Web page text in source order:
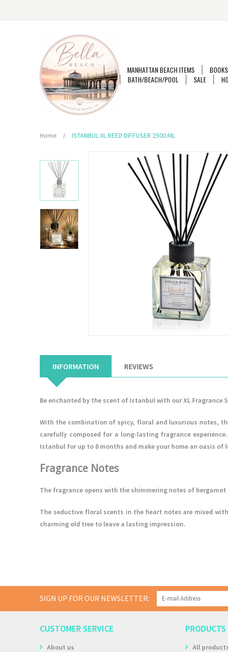
MANHATTAN BEACH ITEMS BOOKS
BATH/BEACH/POOL
SALE
Home / ISTANBUL XL REED DIFFUSER 2500 ML
INFORMATION REVIEWS
Be enchanted by the scent of Istanbul with our XL Fragrance
With the combination of spicy, floral and luxurious notes,
carefully composed for a long-lasting fragrance
Istanbul for up to 8 months and make your home an oasis
Fragrance Notes
The fragrance opens with the shimmering notes of
The seductive floral scents in the heart notes are mixed
charming old tree to leave a lasting impression.
SIGN UP FOR OUR NEWSLETTER:
CUSTOMER SERVICE
About us
PRODUCTS
All